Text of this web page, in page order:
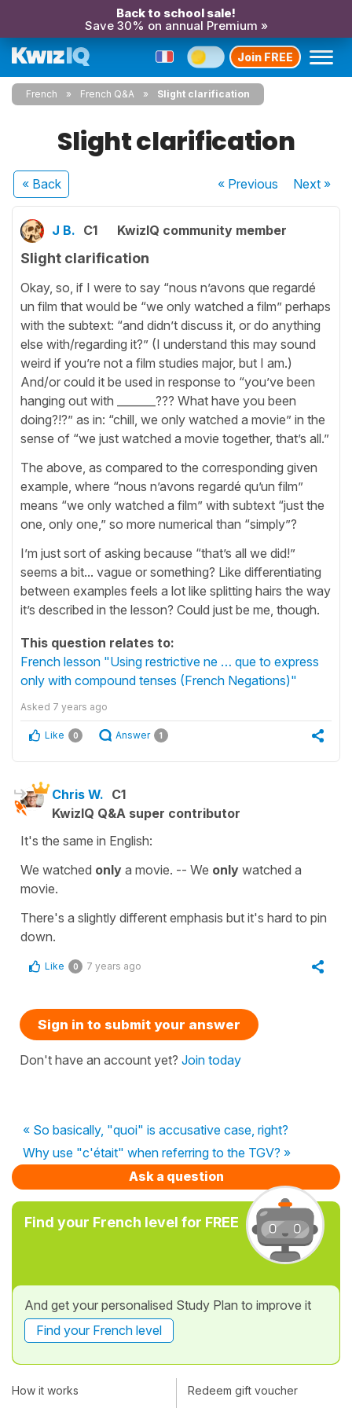
Back to school sale!
Save 30% on annual Premium »
Join FREE
French French Q&A Slight clarification
Slight clarification
« Back « Previous Next»
J B. C1 KwizIQ community member
Slight clarification
Okay, so, if I were to say “nous n’avons que regardé
un film that would be “we only watched a film” perhaps
with the subtext: “and didn’t discuss it, or do anything
else with/regarding it?” (I understand this may sound
weird if you’re not a film studies major, but I am.)
And/or could it be used in response to “you’ve been
hanging out with _______??? What have you been
doing?!?” as in: “chill, we only watched a movie” in the
sense of “we just watched a movie together, that’s all.”
The above, as compared to the corresponding given
example, where “nous n’avons regardé qu’un film”
means “we only watched a film” with subtext “just the
one, only one,” so more numerical than “simply”?
I’m just sort of asking because “that’s all we did!”
seems a bit... vague or something? Like differentiating
between examples feels a lot like splitting hairs the way
it’s described in the lesson? Could just be me, though.
This question relates to:
French lesson "Using restrictive ne … que to express
only with compound tenses (French Negations)"
Asked 7 years ago
Like 0 Answer 1
Chris W. C1
KwizIQ Q&A super contributor
It's the same in English:
We watched only a movie. -- We only watched a
movie.
There's a slightly different emphasis but it's hard to pin
down.
Like 0 7 years ago
Sign in to submit your answer
Don't have an account yet? Join today
« So basically, "quoi" is accusative case, right?
Why use "c'était" when referring to the TGV? »
Ask a question
Find your French level for FREE
And get your personalised Study Plan to improve it
Find your French level
How it works Redeem gift voucher